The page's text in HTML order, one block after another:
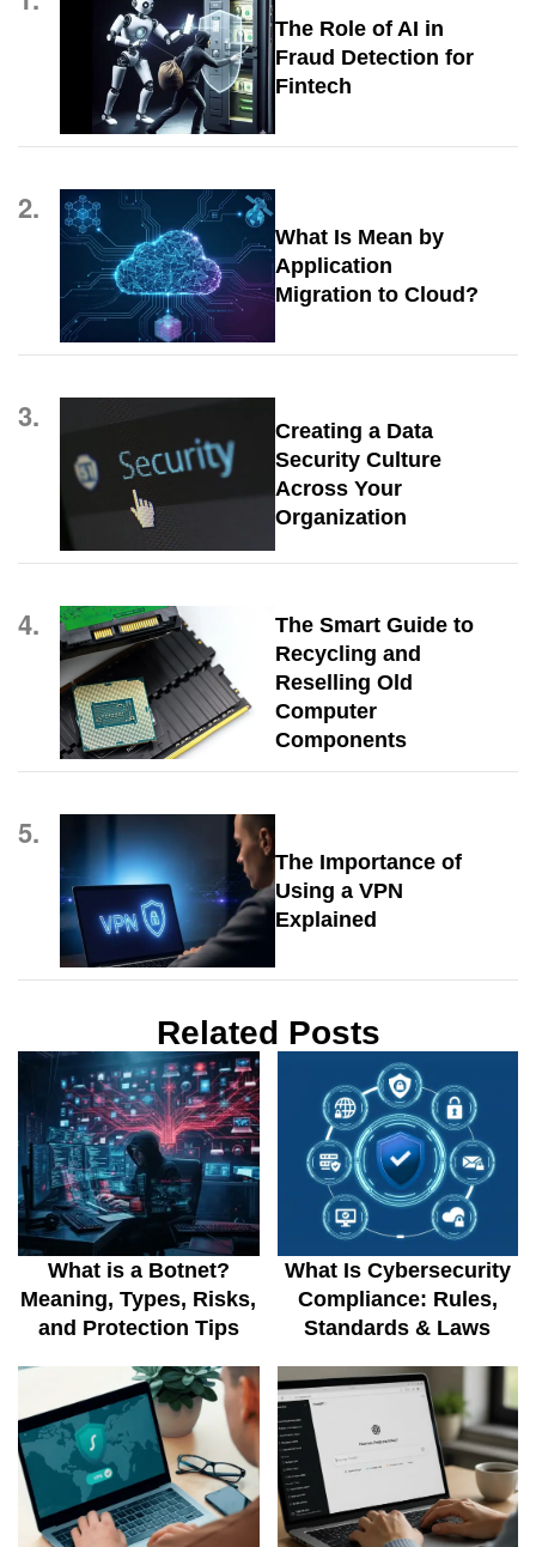
The Role of AI in
Fraud Detection for
Fintech
2.
What Is Mean by
Application
Migration to Cloud?
3.
Creating a Data
Security Culture
Across Your
Organization
4.
The Smart Guide to
Recycling and
Reselling Old
Computer
Components
5.
The Importance of
Using a VPN
Explained
Related Posts
What is a Botnet?
Meaning, Types, Risks,
and Protection Tips
What Is Cybersecurity
Compliance: Rules,
Standards & Laws